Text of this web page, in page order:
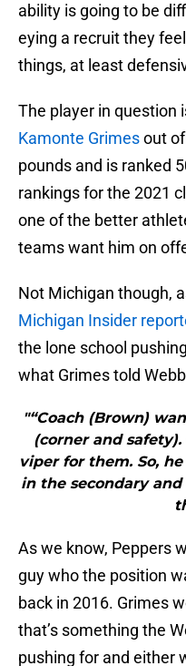
ability is going to be
eying a recruit they
things, at least
The player in question
Kamonte Grimesout
pounds and is ranked
rankings for the 2021
one of the better
teams want him on
Not Michigan though,
Michigan Insider
the lone school
what Grimes told
"“Coach (Brown)
(corner and
viper for them. So,
in the secondary
As we know, Peppers
guy who the position
back in 2016. Grimes
that’s something the
pushing for and either